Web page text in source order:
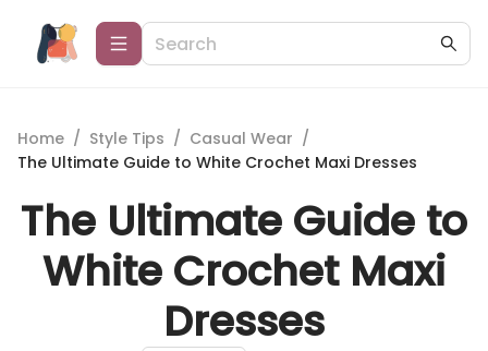
Home / Style Tips / Casual Wear /
The Ultimate Guide to White Crochet Maxi Dresses
The Ultimate Guide to
White Crochet Maxi
Dresses